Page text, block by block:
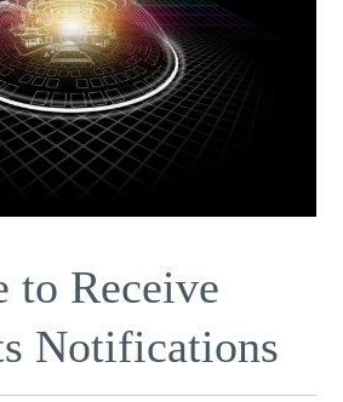
to Receive
Notifications